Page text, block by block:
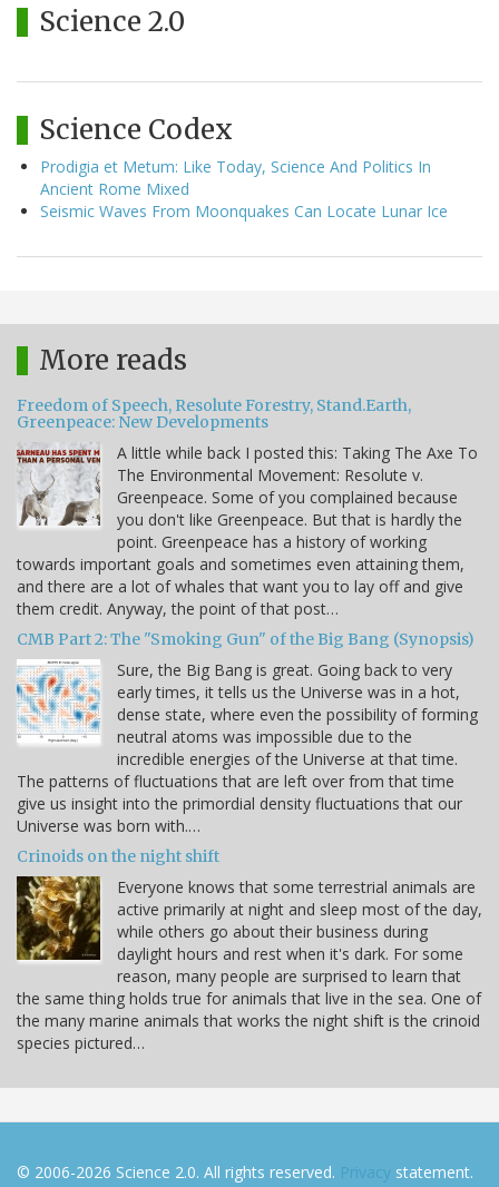
Science 2.0
Science Codex
Prodigia et Metum: Like Today, Science And Politics In
Ancient Rome Mixed
Seismic Waves From Moonquakes Can Locate Lunar Ice
More reads
Freedom of Speech, Resolute Forestry, Stand.Earth,
Greenpeace: New Developments
A little while back I posted this: Taking The Axe To
The Environmental Movement: Resolute v.
Greenpeace. Some of you complained because
you don't like Greenpeace. But that is hardly the
point. Greenpeace has a history of working
towards important goals and sometimes even attaining them,
and there are a lot of whales that want you to lay off and give
them credit. Anyway, the point of that post…
CMB Part 2: The "Smoking Gun" of the Big Bang (Synopsis)
Sure, the Big Bang is great. Going back to very
early times, it tells us the Universe was in a hot,
dense state, where even the possibility of forming
neutral atoms was impossible due to the
incredible energies of the Universe at that time.
The patterns of fluctuations that are left over from that time
give us insight into the primordial density fluctuations that our
Universe was born with.…
Crinoids on the night shift
Everyone knows that some terrestrial animals are
active primarily at night and sleep most of the day,
while others go about their business during
daylight hours and rest when it's dark. For some
reason, many people are surprised to learn that
the same thing holds true for animals that live in the sea. One of
the many marine animals that works the night shift is the crinoid
species pictured…
© 2006-2026 Science 2.0. All rights reserved. Privacy statement.